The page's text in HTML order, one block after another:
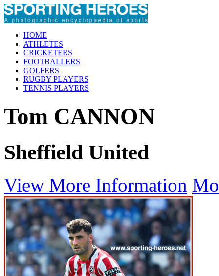
HOME
ATHLETES
CRICKETERS
FOOTBALLERS
GOLFERS
RUGBY PLAYERS
TENNIS PLAYERS
Tom CANNON
Sheffield United
View More Information